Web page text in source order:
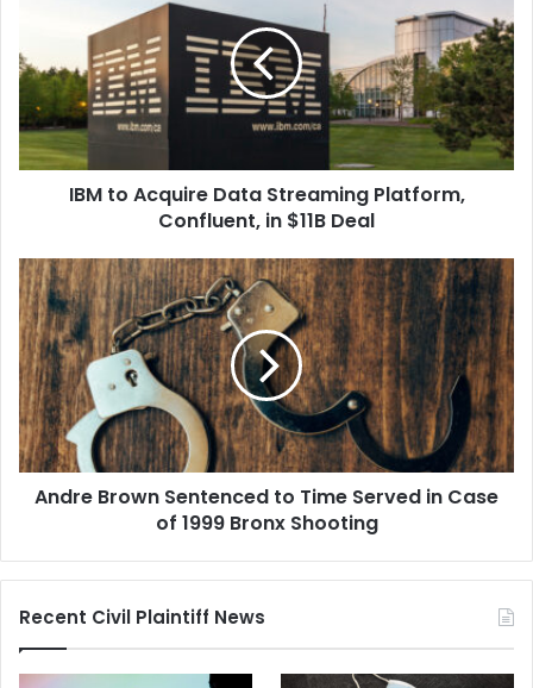
Streaming
Platform,
Confluent,
in
$11B
IBM to Acquire Data Streaming Platform,
Confluent, in $11B Deal
Andre
Brown
Sentenced
to
Time
Served
in
Case
of
1999
Andre Brown Sentenced to Time Served in Case
of 1999 Bronx Shooting
Recent Civil Plaintiff News